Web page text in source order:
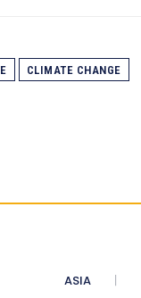
CLIMATE CHANGE
ASIA